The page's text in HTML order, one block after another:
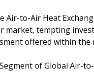
Air-to-Air Heat
market, tempting
offered within the
of Global Air-